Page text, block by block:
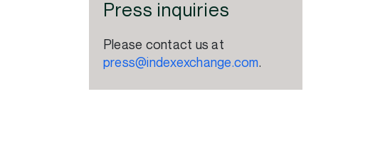
Press inquiries
Please contact us at
press@indexexchange.com.